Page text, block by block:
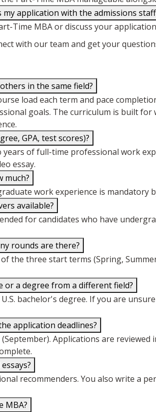
application with the admissions
Time MBA or discuss your
with our team and get your
in the same field?
load each term and pace
goals. The curriculum is built
GPA, test scores)?
years of full-time professional work
essay.
much?
work experience is mandatory
available?
for candidates who have
rounds are there?
three start terms (Spring,
or a degree from a different field?
bachelor's degree. If you are
application deadlines?
Applications are
recommenders. You also write a
MBA?